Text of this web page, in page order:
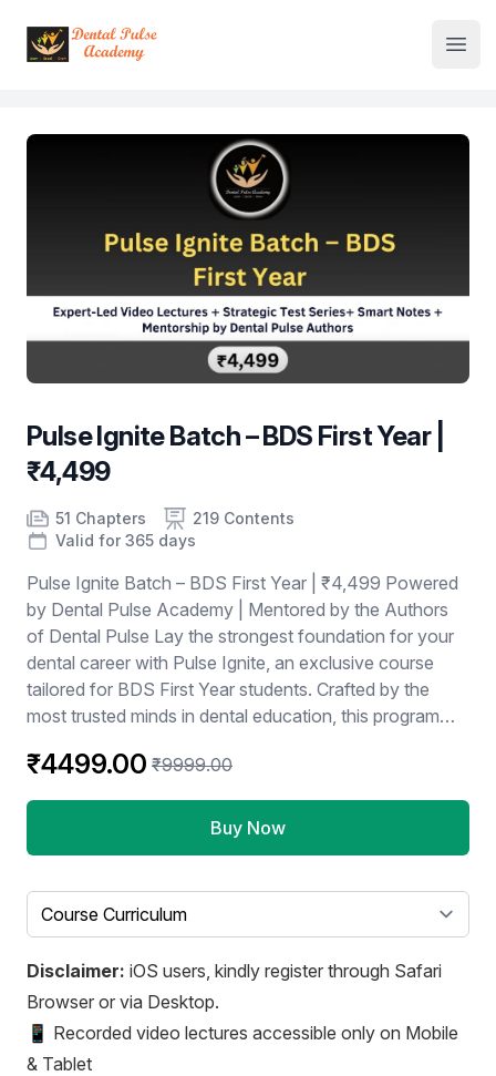
Institute Logo
Pulse Ignite Batch – BDS First Year |
₹4,499
Product information
Number of chapters
51 Chapters
Number of contents 219 Contents
Course Validity
Valid for 365 days
Pulse Ignite Batch – BDS First Year | ₹4,499 Powered
by Dental Pulse Academy | Mentored by the Authors
of Dental Pulse Lay the strongest foundation for your
dental career with Pulse Ignite, an exclusive course
tailored for BDS First Year students. Crafted by the
most trusted minds in dental education, this program
₹4499.00 ₹9999.00
Buy Now
Select a tab
Disclaimer: iOS users, kindly register through Safari
Browser or via Desktop.
📱 Recorded video lectures accessible only on Mobile
& Tablet